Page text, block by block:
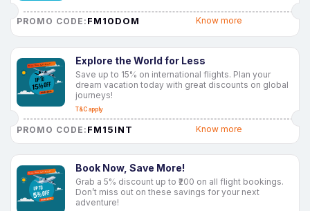
PROMO CODE: FM10DOM Know more
Explore the World for Less
Save up to 15% on international flights. Plan your
dream vacation today with great discounts on global
journeys!
T&C apply
PROMO CODE: FM15INT Know more
Book Now, Save More!
Grab a 5% discount up to ₹200 on all flight bookings.
Don’t miss out on these savings for your next
adventure!